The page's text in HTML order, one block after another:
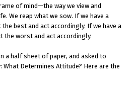
of mind—the way we view and
We reap what we sow. If we have a
best and act accordingly. If we have a
the worst and act accordingly.
a half sheet of paper, and asked to
Determines Attitude? Here are the